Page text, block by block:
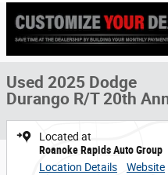
Used 2025 Dodge
Durango R/T 20th
Located at
Roanoke Rapids Auto Group
Location Details
Website